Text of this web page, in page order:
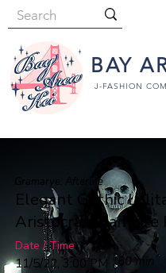
BAY
J-FASHION
Gramarye: Afterlife
Elegant Gothic
Aristocrat 🅱️ampire
Date / Time
11/5/22, 3:00 PM 60 min